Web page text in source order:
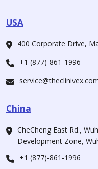
USA
400 Corporate Drive,
+1 (877)-861-1996
China
CheCheng East Rd.,
Development Zone,
+1 (877)-861-1996